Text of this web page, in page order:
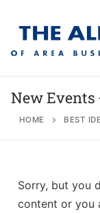
Statement
Membership
Advertise
New Events
HOME BEST
Sorry, but you
content or you